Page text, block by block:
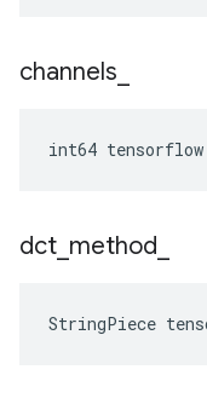
channels
int64
dct method
StringPiece